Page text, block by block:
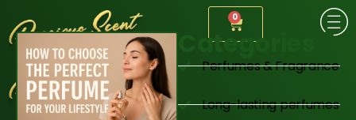
0
Categories
Perfumes & Fragrance
Long-lasting perfumes